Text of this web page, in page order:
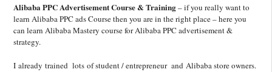
Alibaba PPC Advertisement Course & Training– if you really want to
learn Alibaba PPC ads Course then you are in the right place – here you
can learn Alibaba Mastery course for Alibaba PPC advertisement &
strategy.
I already trained lots of student / entrepreneur and Alibaba store owners.